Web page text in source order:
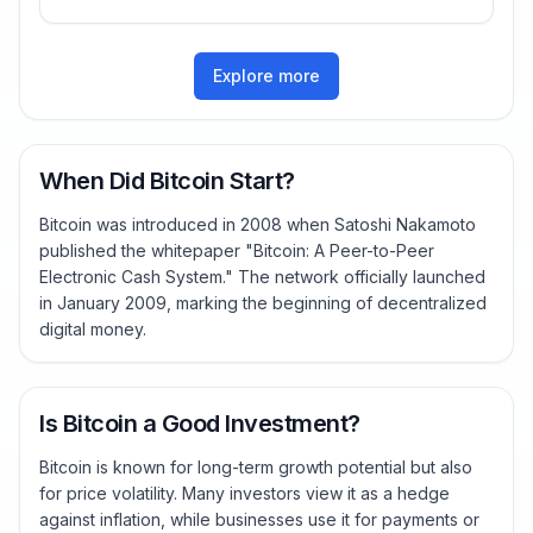
Explore more
When Did Bitcoin Start?
Bitcoin was introduced in 2008 when Satoshi Nakamoto
published the whitepaper "Bitcoin: A Peer-to-Peer
Electronic Cash System." The network officially launched
in January 2009, marking the beginning of decentralized
digital money.
Is Bitcoin a Good Investment?
Bitcoin is known for long-term growth potential but also
for price volatility. Many investors view it as a hedge
against inflation, while businesses use it for payments or